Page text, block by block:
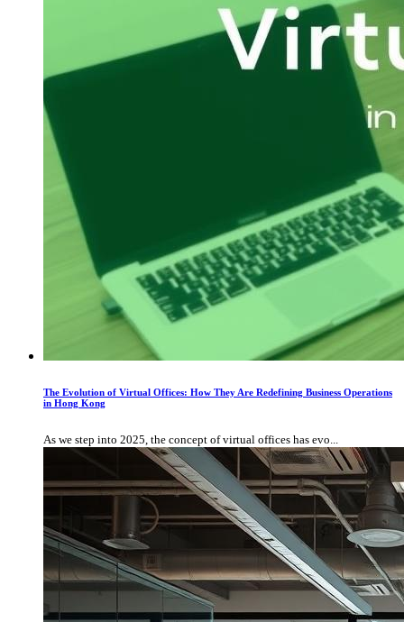
The Evolution of Virtual Offices: How They Are Redefining Business Operations
in Hong Kong
As we step into 2025, the concept of virtual offices has evo...